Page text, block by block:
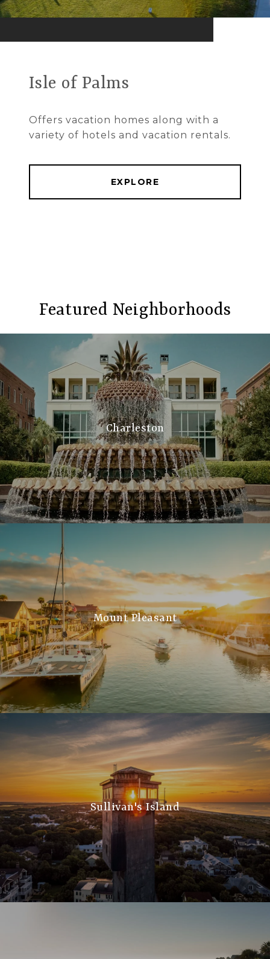
Isle of Palms
Offers vacation homes along with a
variety of hotels and vacation rentals.
EXPLORE
Featured Neighborhoods
Charleston
Mount Pleasant
Sullivan's Island